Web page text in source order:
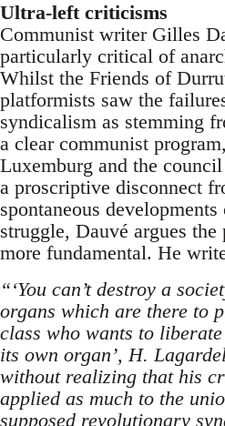
Ultra-left criticisms
Communist writer Gilles
particularly critical of
Whilst the Friends of
platformists saw the
syndicalism as stemming
a clear communist
Luxemburg and the
a proscriptive disconnect
spontaneous
struggle, Dauvé argues the
more fundamental. He
“‘You can’t destroy a
organs which are there to
class who wants to
its own organ’, H.
without realizing that his
applied as much to the
supposed revolutionary